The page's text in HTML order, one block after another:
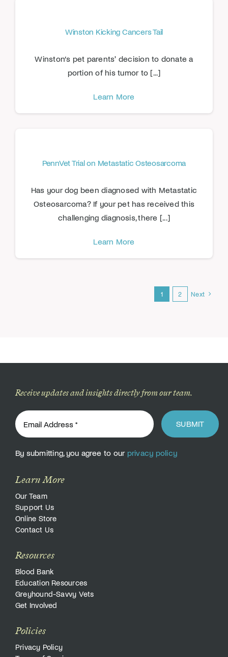
Winston Kicking Cancers Tail
Winston’s pet parents' decision to donate a
portion of his tumor to [...]
Learn More
PennVet Trial on Metastatic Osteosarcoma
Has your dog been diagnosed with Metastatic
Osteosarcoma? If your pet has received this
challenging diagnosis, there [...]
Learn More
1 2 Next
Receive updates and insights directly from our team.
SUBMIT
By submitting, you agree to our privacy policy
Learn More
Our Team
Support Us
Online Store
Contact Us
Resources
Blood Bank
Education Resources
Greyhound-Savvy Vets
Get Involved
Policies
Privacy Policy